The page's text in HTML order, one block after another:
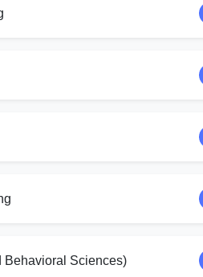
Behavioral Sciences)